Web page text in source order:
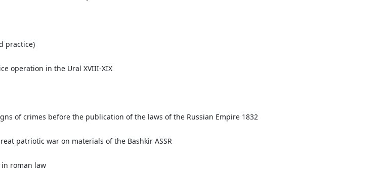
practice)
operation in the Ural XVIII-XIX
of crimes before the publication of the laws of the Russian Empire 1832
patriotic war on materials of the Bashkir ASSR
roman law